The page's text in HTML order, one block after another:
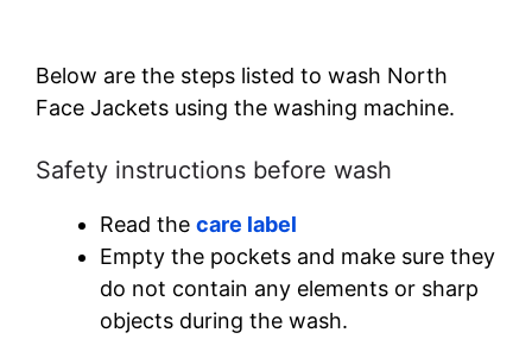
Below are the steps listed to wash North
Face Jackets using the washing machine.
Safety instructions before wash
Read the care label
Empty the pockets and make sure they
do not contain any elements or sharp
objects during the wash.